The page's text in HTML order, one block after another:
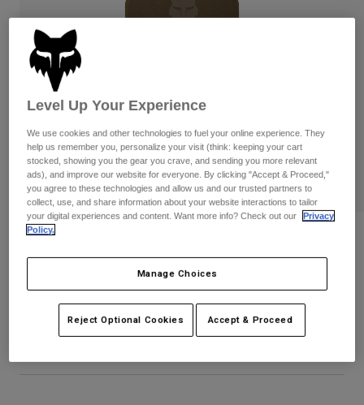
Goggles
Jackets & Hydration Vests
Base Layers
Replacement Parts
Pants
Gloves
Goggles
Bottles & Hydration Packs
Socks
Shorts
Swim
Shop All
Womens
Hats
Shirts
Sweatshirts
Jackets
Shop All
Reviews
Womens Fox Head Tank
STYLE #:31842
Price reduced from
$27.95to$19.99
Level Up Your Experience
We use cookies and other technologies to fuel your online experience. They
help us remember you, personalize your visit (think: keeping your cart
stocked, showing you the gear you crave, and sending you more relevant
ads), and improve our website for everyone. By clicking "Accept & Proceed,"
you agree to these technologies and allow us and our trusted partners to
collect, use, and share information about your website interactions to tailor
your digital experiences and content. Want more info? Check out our
Privacy
Policy.
Manage Choices
Reject Optional Cookies Accept & Proceed